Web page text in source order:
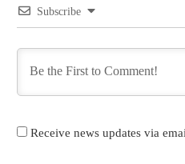
Subscribe
Receive news updates via